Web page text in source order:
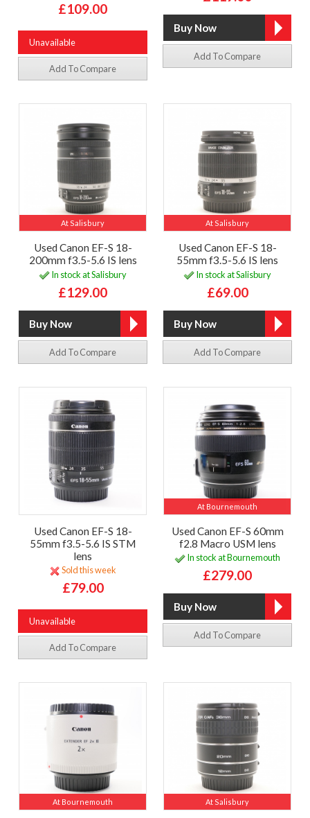
£109.00
Unavailable
Add To Compare
Add To Compare
At Salisbury
Used Canon EF-S 18-
200mm f3.5-5.6 IS lens
In stock at Salisbury
£129.00
Add To Compare
At Salisbury
Used Canon EF-S 18-
55mm f3.5-5.6 IS lens
In stock at Salisbury
£69.00
Add To Compare
Used Canon EF-S 18-
55mm f3.5-5.6 IS STM
lens
Sold this week
£79.00
Unavailable
Add To Compare
At Bournemouth
Used Canon EF-S 60mm
f2.8 Macro USM lens
In stock at Bournemouth
£279.00
Add To Compare
At Bournemouth At Salisbury